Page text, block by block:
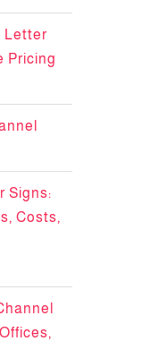
Letter
Pricing
Signs:
Costs,